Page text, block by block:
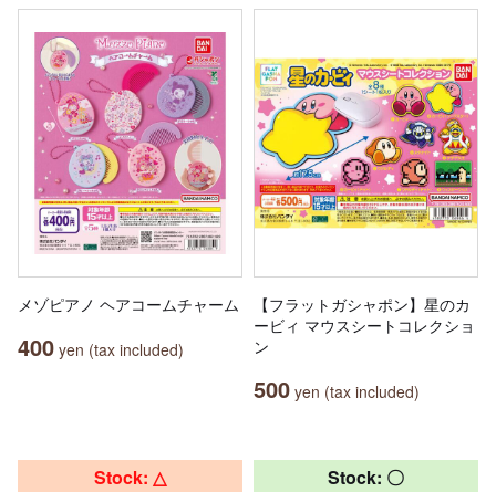
メゾピアノ ヘアコームチャーム
400 yen (tax included)
【フラットガシャポン】星のカ
ービィ マウスシートコレクショ
ン
500 yen (tax included)
Stock: △ Stock: 〇